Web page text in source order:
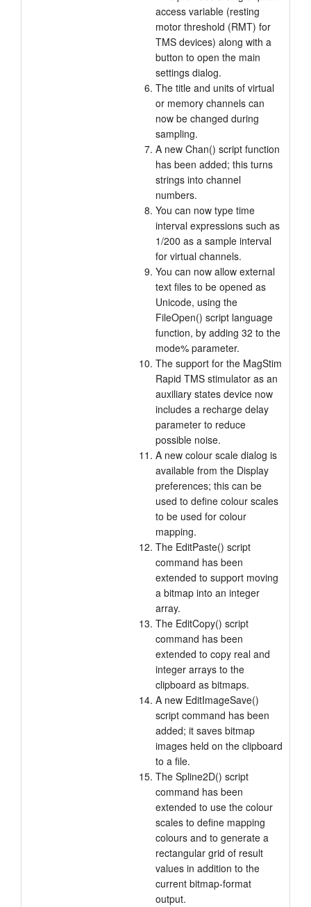
access variable (resting
motor threshold (RMT) for
TMS devices) along with a
button to open the main
settings dialog.
The title and units of virtual
or memory channels can
now be changed during
sampling.
A new Chan() script function
has been added; this turns
strings into channel
numbers.
You can now type time
interval expressions such as
1/200 as a sample interval
for virtual channels.
You can now allow external
text files to be opened as
Unicode, using the
FileOpen() script language
function, by adding 32 to the
mode% parameter.
The support for the MagStim
Rapid TMS stimulator as an
auxiliary states device now
includes a recharge delay
parameter to reduce
possible noise.
A new colour scale dialog is
available from the Display
preferences; this can be
used to define colour scales
to be used for colour
mapping.
The EditPaste() script
command has been
extended to support moving
a bitmap into an integer
array.
The EditCopy() script
command has been
extended to copy real and
integer arrays to the
clipboard as bitmaps.
A new EditImageSave()
script command has been
added; it saves bitmap
images held on the clipboard
to a file.
The Spline2D() script
command has been
extended to use the colour
scales to define mapping
colours and to generate a
rectangular grid of result
values in addition to the
current bitmap-format
output.